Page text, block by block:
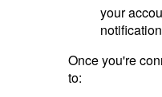
your
Once you're
to: